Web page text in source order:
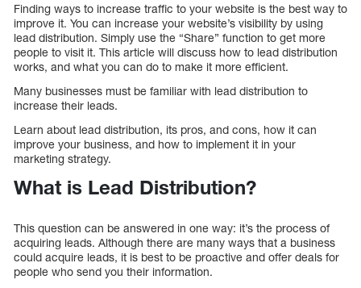
Finding ways to increase traffic to your website is the best way to
improve it. You can increase your website’s visibility by using
lead distribution. Simply use the “Share” function to get more
people to visit it. This article will discuss how to lead distribution
works, and what you can do to make it more efficient.
Many businesses must be familiar with lead distribution to
increase their leads.
Learn about lead distribution, its pros, and cons, how it can
improve your business, and how to implement it in your
marketing strategy.
What is Lead Distribution?
This question can be answered in one way: it’s the process of
acquiring leads. Although there are many ways that a business
could acquire leads, it is best to be proactive and offer deals for
people who send you their information.